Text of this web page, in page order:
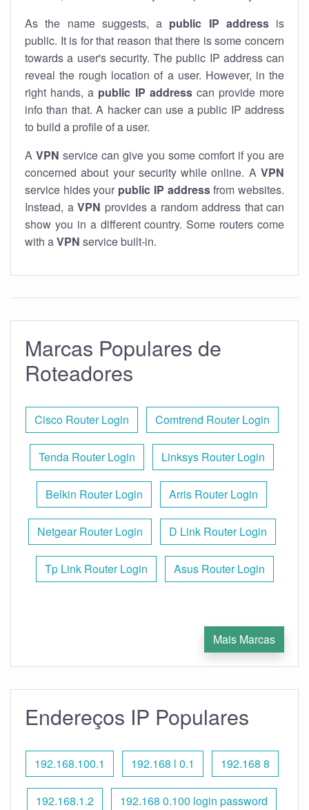
As the name suggests, a public IP addressis
public. It is for that reason that there is some concern
towards a user's security. The public IP address can
reveal the rough location of a user. However, in the
right hands, a public IP addresscan provide more
info than that. A hacker can use a public IP address
to build a profile of a user.
A VPN service can give you some comfort if you are
concerned about your security while online. A VPN
service hides your public IP addressfrom websites.
Instead, a VPN provides a random address that can
show you in a different country. Some routers come
with aVPN service built-in.
Marcas Populares de
Roteadores
Cisco Router Login Comtrend Router Login
Tenda Router Login Linksys Router Login
Belkin Router Login Arris Router Login
Netgear Router Login D Link Router Login
Tp Link Router Login Asus Router Login
Mais Marcas
Endereços IP Populares
192.168.100.1 192.168 l 0.1 192.168 8
192.168.1.2 192.168 0.100 login password